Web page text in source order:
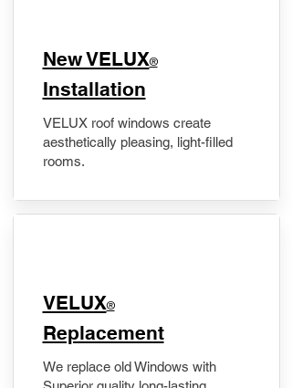
New VELUX®
Installation
VELUX roof windows create
aesthetically pleasing, light-filled
rooms.
VELUX®
Replacement
We replace old Windows with